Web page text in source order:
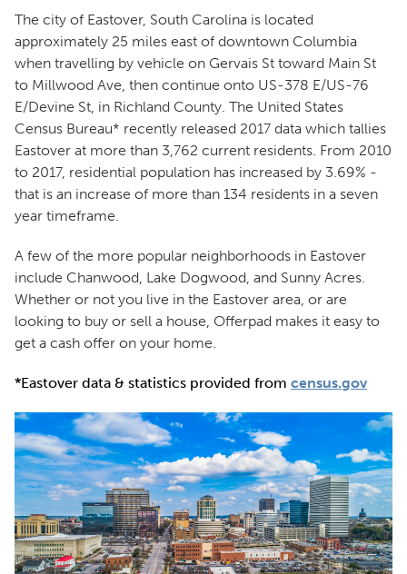
The city of Eastover, South Carolina is located
approximately 25 miles east of downtown Columbia
when travelling by vehicle on Gervais St toward Main St
to Millwood Ave, then continue onto US-378 E/US-76
E/Devine St, in Richland County. The United States
Census Bureau* recently released 2017 data which tallies
Eastover at more than 3,762 current residents. From 2010
to 2017, residential population has increased by 3.69% -
that is an increase of more than 134 residents in a seven
year timeframe.
A few of the more popular neighborhoods in Eastover
include Chanwood, Lake Dogwood, and Sunny Acres.
Whether or not you live in the Eastover area, or are
looking to buy or sell a house, Offerpad makes it easy to
get a cash offer on your home.
*Eastover data & statistics provided from census.gov